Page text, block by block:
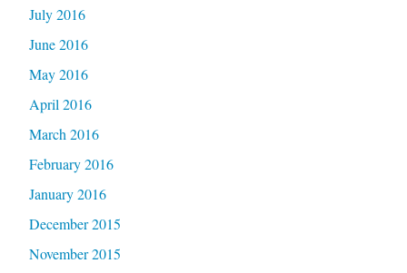
July 2016
June 2016
May 2016
April 2016
March 2016
February 2016
January 2016
December 2015
November 2015